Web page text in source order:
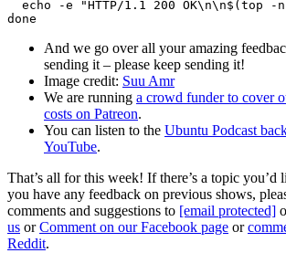
echo -e "HTTP/1.1 200 OK\n\n$(top
And we go over all your amazing
sending it – please keep sending it!
Image credit: Suu Amr
We are running a crowd funder to cover
costs on Patreon.
You can listen to the Ubuntu Podcast
YouTube.
That’s all for this week! If there’s a topic you’d
you have any feedback on previous shows,
comments and suggestions to [email protected]
us orComment on our Facebook page or
Reddit.